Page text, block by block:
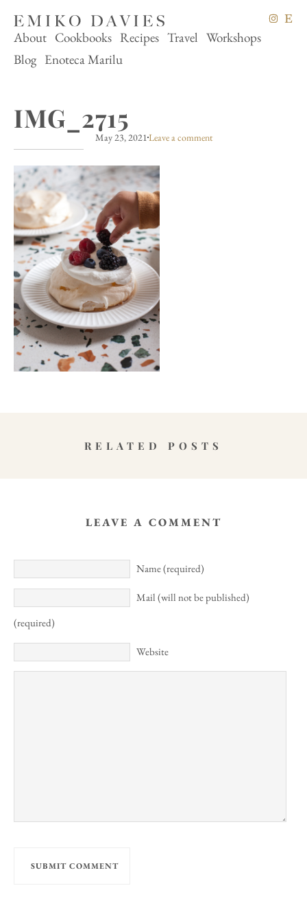
About Cookbooks Recipes Travel Workshops
Blog Enoteca Marilu
IMG_2715
May 23, 2021Leave a comment
RELATED POSTS
LEAVE A COMMENT
Name (required)
Mail (will not be published)
(required)
Website